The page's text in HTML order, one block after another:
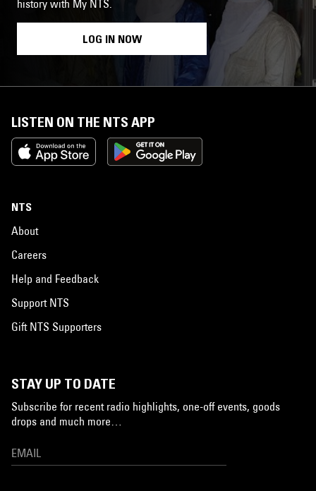
history with My NTS.
LOG IN NOW
LISTEN ON THE NTS APP
NTS
About
Careers
Help and Feedback
Support NTS
Gift NTS Supporters
STAY UP TO DATE
Subscribe for recent radio highlights, one-off events, goods
drops and much more…